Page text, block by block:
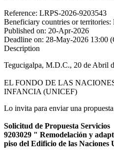
Reference: LRPS-2026-9203543
Beneficiary countries or territories:
Published on: 20-Apr-2026
Deadline on: 28-May-2026 13:00
Description
Tegucigalpa, M.D.C., 20 de Abril
EL FONDO DE LAS
INFANCIA (UNICEF)
Lo invita para enviar una
Solicitud de Propuesta
9203029 " Remodelación y
piso del Edificio de las Naciones